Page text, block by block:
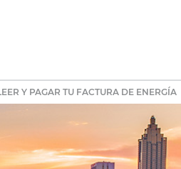
Y PAGAR TU FACTURA DE ENERGÍA